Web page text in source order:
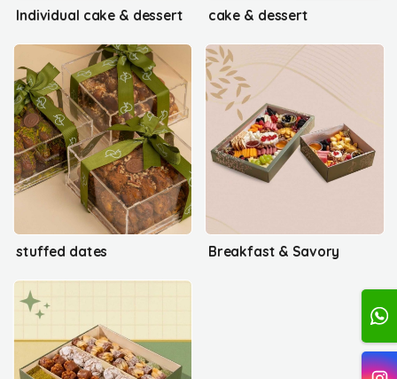
Individual cake & dessert cake & dessert
stuffed dates Breakfast & Savory